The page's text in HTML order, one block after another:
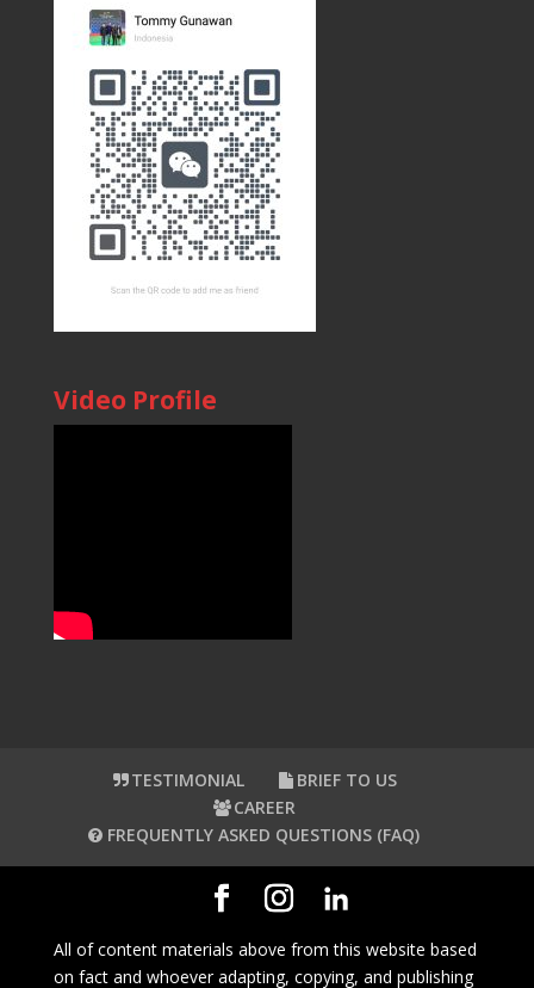
Video Profile
TESTIMONIAL
BRIEF TO US
CAREER
FREQUENTLY ASKED QUESTIONS (FAQ)
All of content materials above from this website based
on fact and whoever adapting, copying, and publishing